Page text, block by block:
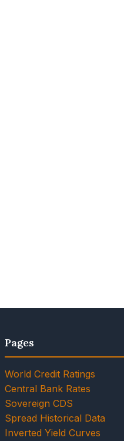
Pages
World Credit Ratings
Central Bank Rates
Sovereign CDS
Spread Historical Data
Inverted Yield Curves